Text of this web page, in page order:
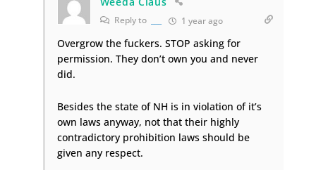
Reply to 1 year ago
Overgrow the fuckers. STOP asking for
permission. They don’t own you and never
did.
Besides the state of NH is in violation of it’s
own laws anyway, not that their highly
contradictory prohibition laws should be
given any respect.